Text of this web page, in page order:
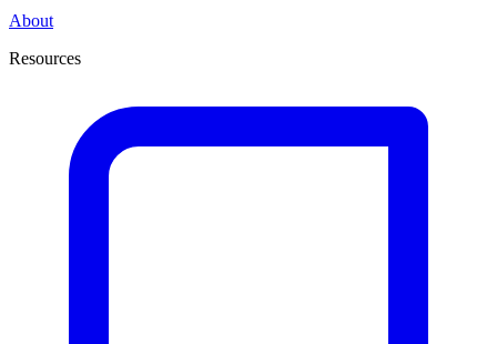
About
Resources